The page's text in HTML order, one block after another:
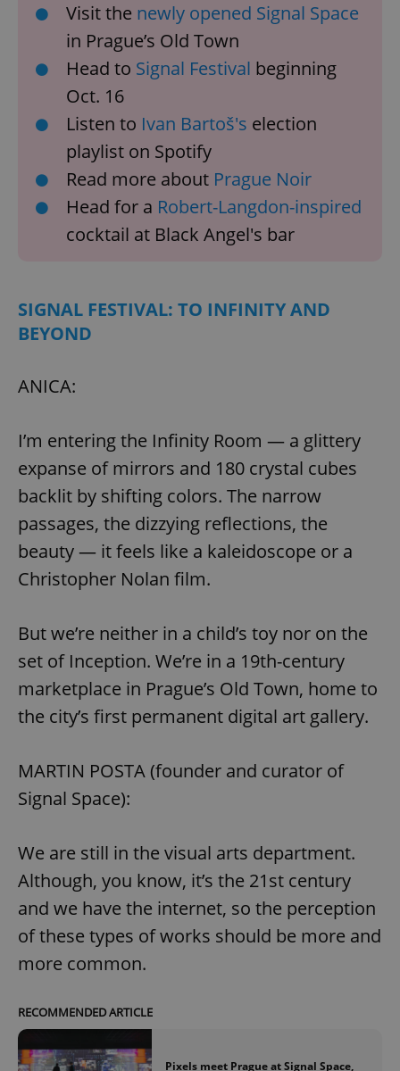
Visit the newly opened Signal Space
in Prague’s Old Town
Head to Signal Festival beginning
Oct. 16
Listen to Ivan Bartoš's election
playlist on Spotify
Read more about Prague Noir
Head for a Robert-Langdon-inspired
cocktail at Black Angel's bar
SIGNAL FESTIVAL: TO INFINITY AND
BEYOND
ANICA:
I’m entering the Infinity Room — a glittery
expanse of mirrors and 180 crystal cubes
backlit by shifting colors. The narrow
passages, the dizzying reflections, the
beauty — it feels like a kaleidoscope or a
Christopher Nolan film.
But we’re neither in a child’s toy nor on the
set of Inception. We’re in a 19th-century
marketplace in Prague’s Old Town, home to
the city’s first permanent digital art gallery.
MARTIN POSTA (founder and curator of
Signal Space):
We are still in the visual arts department.
Although, you know, it’s the 21st century
and we have the internet, so the perception
of these types of works should be more and
more common.
RECOMMENDED ARTICLE
Pixels meet Prague at Signal Space,